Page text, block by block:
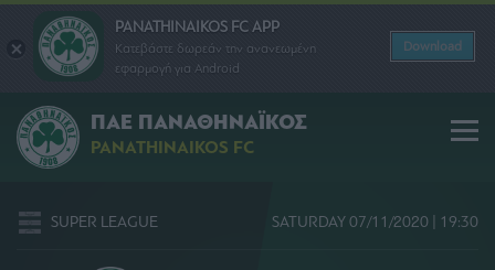
PANATHINAIKOS FC APP
Κατεβάστε δωρεάν την ανανεωμένη
εφαρμογή για Android
Download
ΠΑΕ ΠΑΝΑΘΗΝΑΪΚΟΣ
PANATHINAIKOS FC
SUPER LEAGUE SATURDAY 07/11/2020 | 19:30